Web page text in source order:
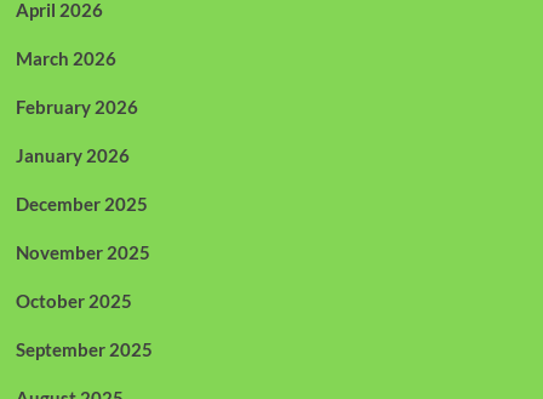
April 2026
March 2026
February 2026
January 2026
December 2025
November 2025
October 2025
September 2025